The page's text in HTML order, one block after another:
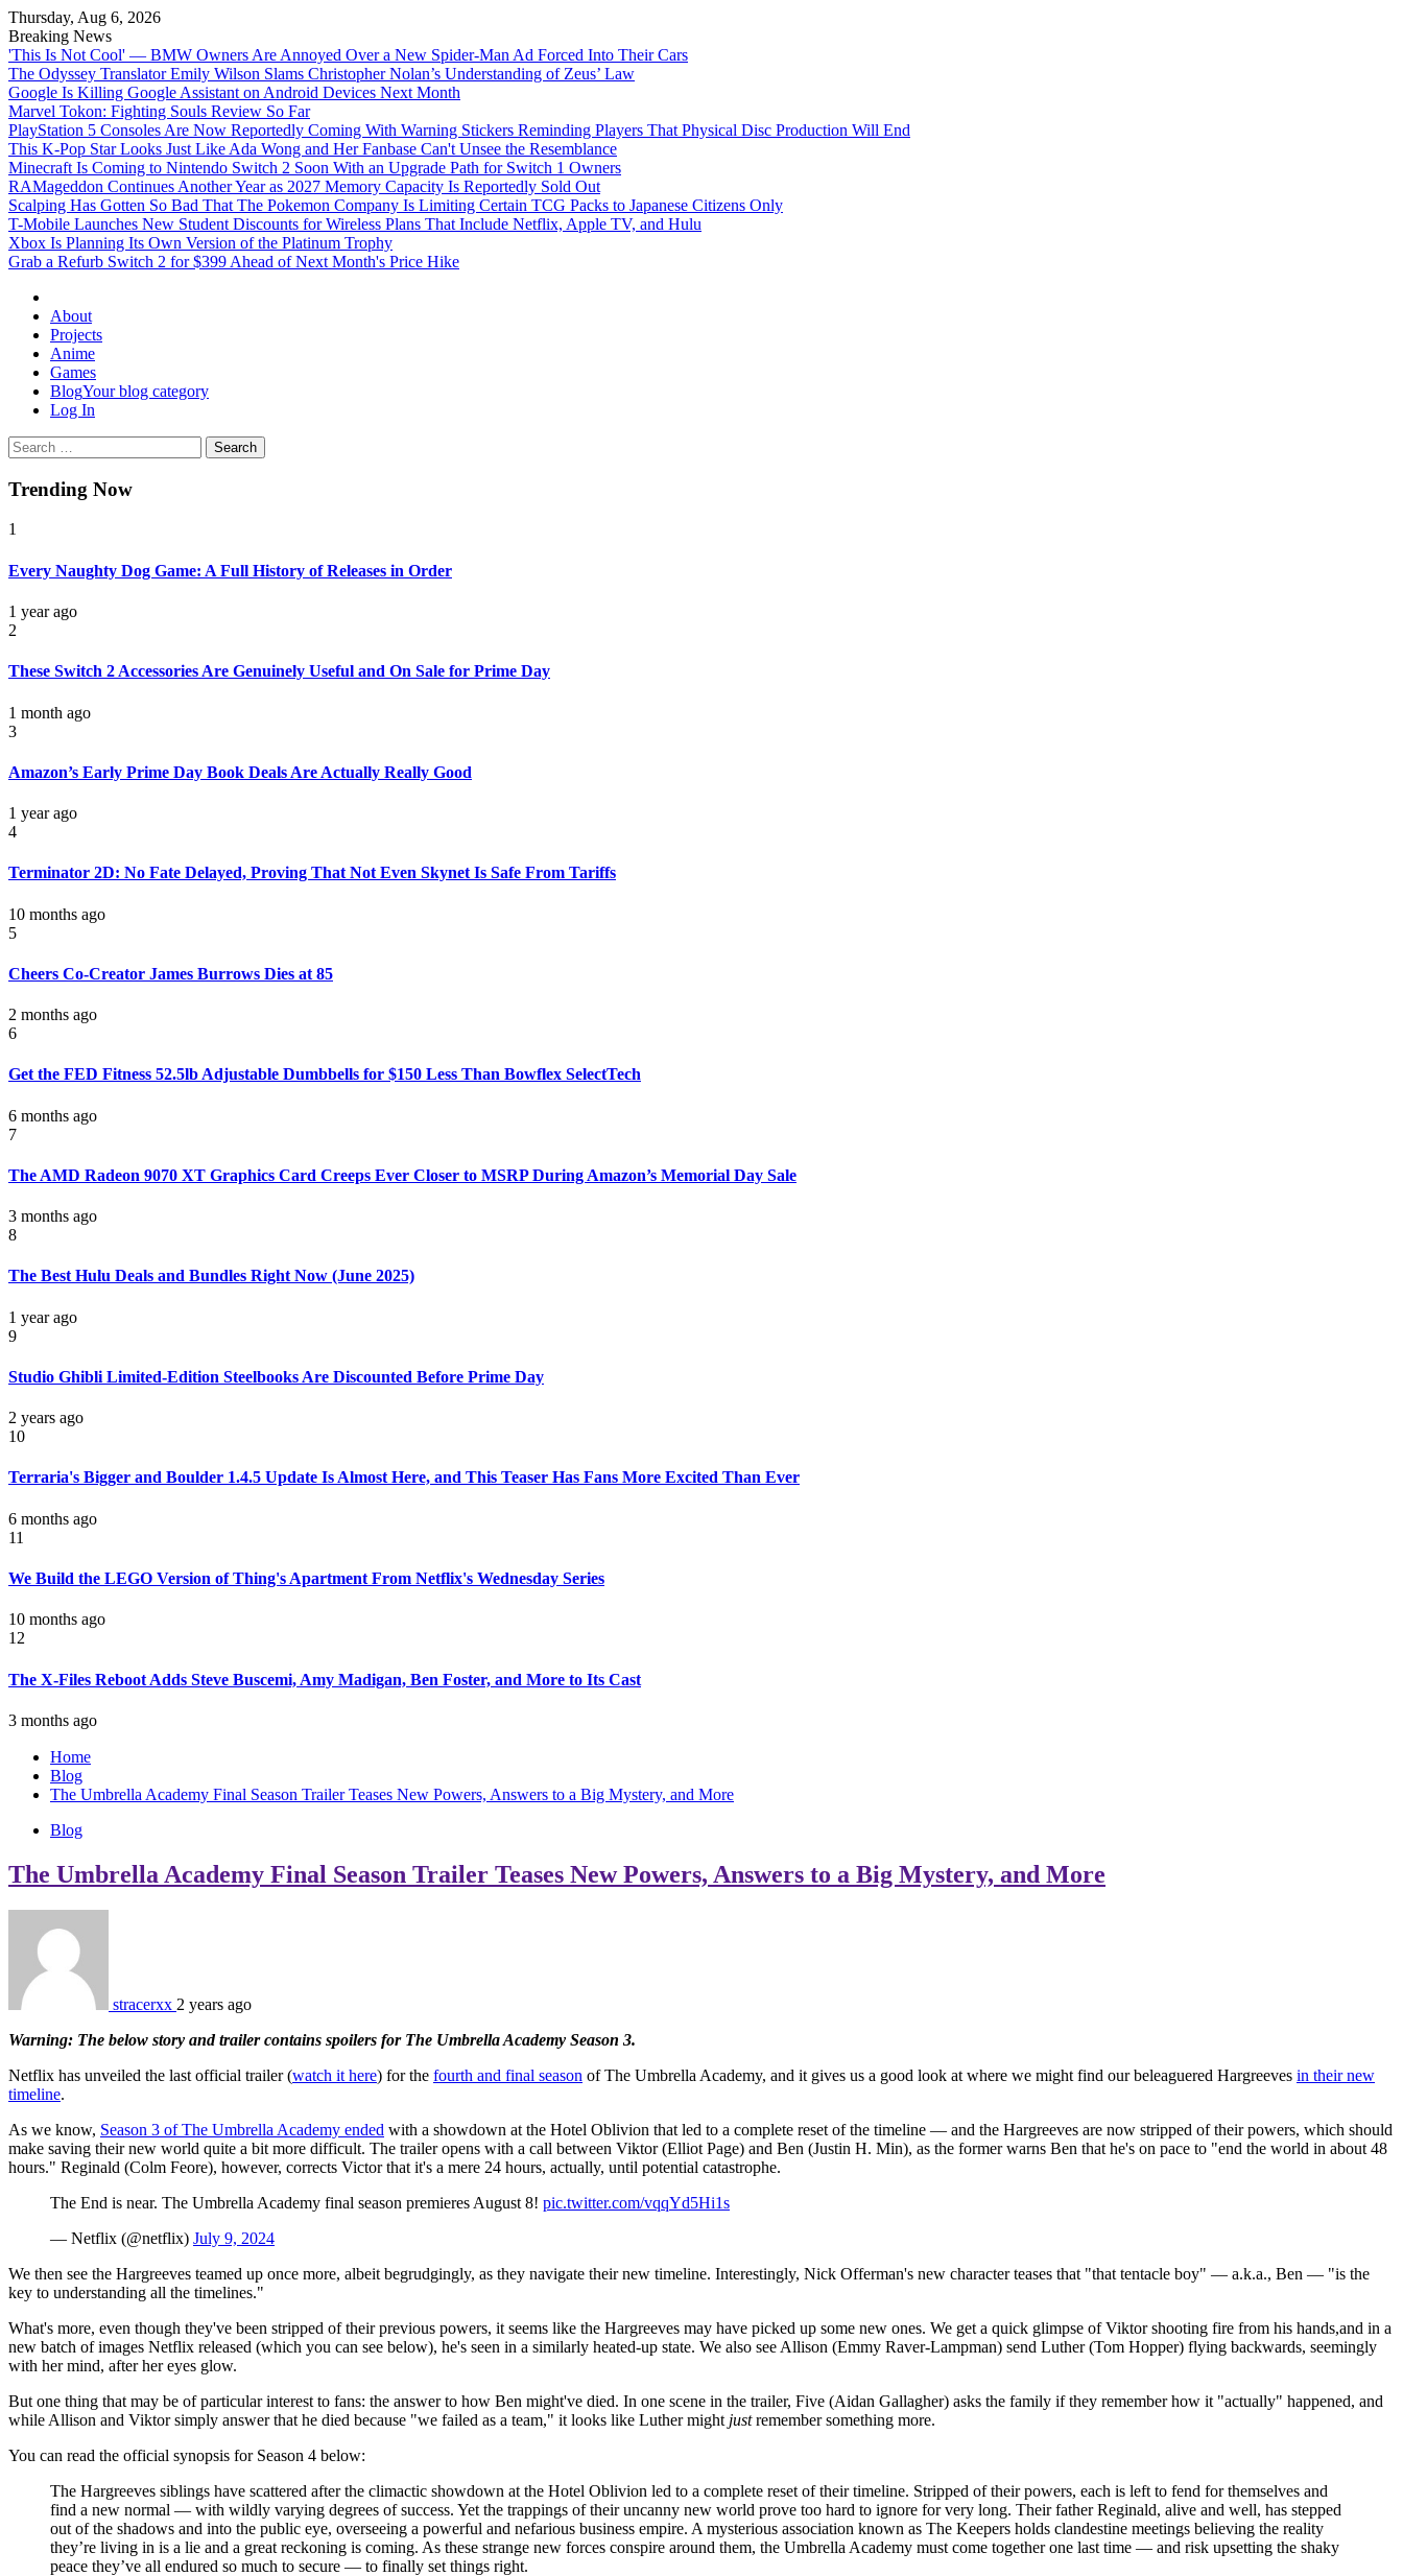
Thursday, Aug 6, 2026
Breaking News
'This Is Not Cool' — BMW Owners Are Annoyed Over a New Spider-Man Ad Forced Into Their Cars
The Odyssey Translator Emily Wilson Slams Christopher Nolan’s Understanding of Zeus’ Law
Google Is Killing Google Assistant on Android Devices Next Month
Marvel Tokon: Fighting Souls Review So Far
PlayStation 5 Consoles Are Now Reportedly Coming With Warning Stickers Reminding Players That Physical Disc Production Will End
This K-Pop Star Looks Just Like Ada Wong and Her Fanbase Can't Unsee the Resemblance
Minecraft Is Coming to Nintendo Switch 2 Soon With an Upgrade Path for Switch 1 Owners
RAMageddon Continues Another Year as 2027 Memory Capacity Is Reportedly Sold Out
Scalping Has Gotten So Bad That The Pokemon Company Is Limiting Certain TCG Packs to Japanese Citizens Only
T-Mobile Launches New Student Discounts for Wireless Plans That Include Netflix, Apple TV, and Hulu
Xbox Is Planning Its Own Version of the Platinum Trophy
Grab a Refurb Switch 2 for $399 Ahead of Next Month's Price Hike
Omega Ultra
About
Projects
Anime
Games
BlogYour blog category
Log In
Trending Now
1
Every Naughty Dog Game: A Full History of Releases in Order
1 year ago
2
These Switch 2 Accessories Are Genuinely Useful and On Sale for Prime Day
1 month ago
3
Amazon’s Early Prime Day Book Deals Are Actually Really Good
1 year ago
4
Terminator 2D: No Fate Delayed, Proving That Not Even Skynet Is Safe From Tariffs
10 months ago
5
Cheers Co-Creator James Burrows Dies at 85
2 months ago
6
Get the FED Fitness 52.5lb Adjustable Dumbbells for $150 Less Than Bowflex SelectTech
6 months ago
7
The AMD Radeon 9070 XT Graphics Card Creeps Ever Closer to MSRP During Amazon’s Memorial Day Sale
3 months ago
8
The Best Hulu Deals and Bundles Right Now (June 2025)
1 year ago
9
Studio Ghibli Limited-Edition Steelbooks Are Discounted Before Prime Day
2 years ago
10
Terraria's Bigger and Boulder 1.4.5 Update Is Almost Here, and This Teaser Has Fans More Excited Than Ever
6 months ago
11
We Build the LEGO Version of Thing's Apartment From Netflix's Wednesday Series
10 months ago
12
The X-Files Reboot Adds Steve Buscemi, Amy Madigan, Ben Foster, and More to Its Cast
3 months ago
Home
Blog
The Umbrella Academy Final Season Trailer Teases New Powers, Answers to a Big Mystery, and More
Blog
The Umbrella Academy Final Season Trailer Teases New Powers, Answers to a Big Mystery, and More
stracerxx 2 years ago
Warning: The below story and trailer contains spoilers for The Umbrella Academy Season 3.
Netflix has unveiled the last official trailer (watch it here) for the fourth and final season of The Umbrella Academy, and it gives us a good look at where we might find our beleaguered Hargreeves in their new
timeline.
As we know, Season 3 of The Umbrella Academy ended with a showdown at the Hotel Oblivion that led to a complete reset of the timeline — and the Hargreeves are now stripped of their powers, which should
make saving their new world quite a bit more difficult. The trailer opens with a call between Viktor (Elliot Page) and Ben (Justin H. Min), as the former warns Ben that he's on pace to "end the world in about 48
hours." Reginald (Colm Feore), however, corrects Victor that it's a mere 24 hours, actually, until potential catastrophe.
The End is near. The Umbrella Academy final season premieres August 8! pic.twitter.com/vqqYd5Hi1s
— Netflix (@netflix) July 9, 2024
We then see the Hargreeves teamed up once more, albeit begrudgingly, as they navigate their new timeline. Interestingly, Nick Offerman's new character teases that "that tentacle boy" — a.k.a., Ben — "is the
key to understanding all the timelines."
What's more, even though they've been stripped of their previous powers, it seems like the Hargreeves may have picked up some new ones. We get a quick glimpse of Viktor shooting fire from his hands,and in a
new batch of images Netflix released (which you can see below), he's seen in a similarly heated-up state. We also see Allison (Emmy Raver-Lampman) send Luther (Tom Hopper) flying backwards, seemingly
with her mind, after her eyes glow.
But one thing that may be of particular interest to fans: the answer to how Ben might've died. In one scene in the trailer, Five (Aidan Gallagher) asks the family if they remember how it "actually" happened, and
while Allison and Viktor simply answer that he died because "we failed as a team," it looks like Luther might justremember something more.
You can read the official synopsis for Season 4 below:
The Hargreeves siblings have scattered after the climactic showdown at the Hotel Oblivion led to a complete reset of their timeline. Stripped of their powers, each is left to fend for themselves and
find a new normal — with wildly varying degrees of success. Yet the trappings of their uncanny new world prove too hard to ignore for very long. Their father Reginald, alive and well, has stepped
out of the shadows and into the public eye, overseeing a powerful and nefarious business empire. A mysterious association known as The Keepers holds clandestine meetings believing the reality
they’re living in is a lie and a great reckoning is coming. As these strange new forces conspire around them, the Umbrella Academy must come together one last time — and risk upsetting the shaky
peace they’ve all endured so much to secure — to finally set things right.